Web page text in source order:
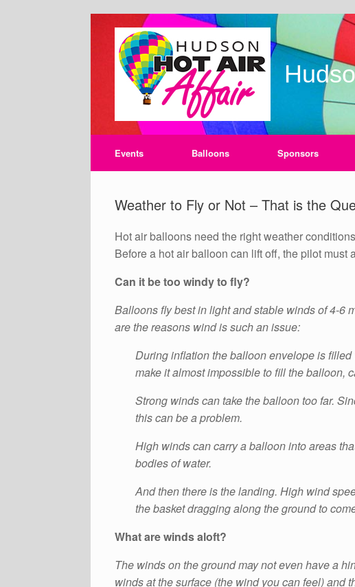
Events Balloons Sponsors
Weather to Fly or Not – That is the
Hot air balloons need the right weather
Before a hot air balloon can lift off, the pilot must
Can it be too windy to fly?
Balloons fly best in light and stable winds of 4-6
are the reasons wind is such an issue:
During inflation the balloon envelope is
make it almost impossible to fill the balloon,
Strong winds can take the balloon too far.
this can be a problem.
High winds can carry a balloon into areas
bodies of water.
And then there is the landing. High wind
the basket dragging along the ground to
What are winds aloft?
The winds on the ground may not even have a
winds at the surface (the wind you can feel) and